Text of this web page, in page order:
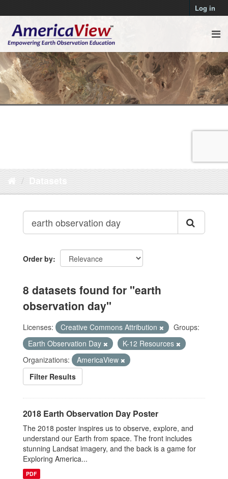
Log in
Datasets
Order by
8 datasets found for "earth
observation day"
Licenses: Creative Commons Attribution
Groups:
Earth Observation Day
K-12 Resources
Organizations:
AmericaView
Filter Results
2018 Earth Observation Day Poster
The 2018 poster inspires us to observe, explore, and
understand our Earth from space. The front includes
stunning Landsat imagery, and the back is a game for
Exploring America...
PDF